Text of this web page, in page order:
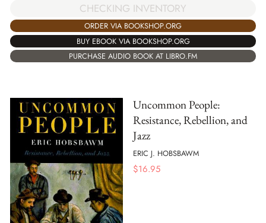
CHECKING INVENTORY
ORDER VIA BOOKSHOP.ORG
BUY EBOOK VIA BOOKSHOP.ORG
PURCHASE AUDIO BOOK AT LIBRO.FM
Uncommon People:
Resistance, Rebellion, and
Jazz
ERIC J. HOBSBAWM
$16.95